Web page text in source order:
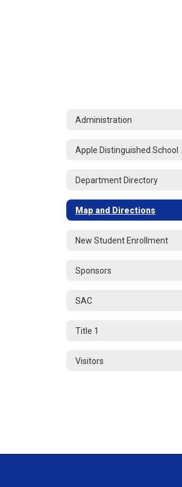
Administration
Apple Distinguished School
Department Directory
Map and Directions
New Student Enrollment
Sponsors
SAC
Title 1
Visitors